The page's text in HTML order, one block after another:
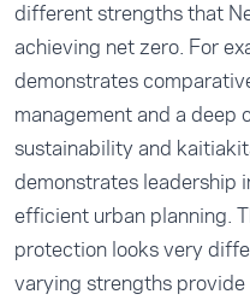
different strengths that
achieving net zero. For
demonstrates
management and a
sustainability and
demonstrates leadership
efficient urban planning.
protection looks very
varying strengths